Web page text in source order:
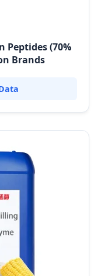
Peptides (70%
Brands